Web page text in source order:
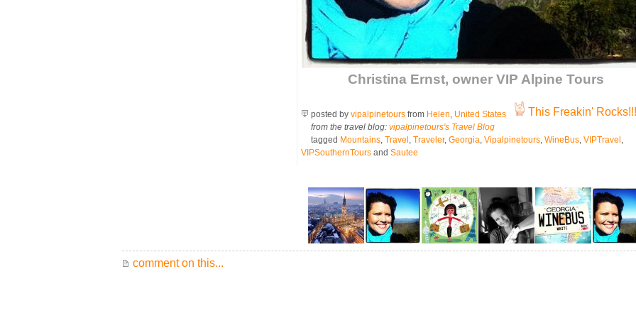
Christina Ernst, owner VIP Alpine Tours
This Freakin' Rocks!!!
posted by vipalpinetours from Helen, United States
from the travel blog: vipalpinetours's Travel Blog
tagged Mountains, Travel , Traveler, Georgia, Vipalpinetours, WineBus, VIPTravel ,
VIPSouthernToursand Sautee
comment on this...